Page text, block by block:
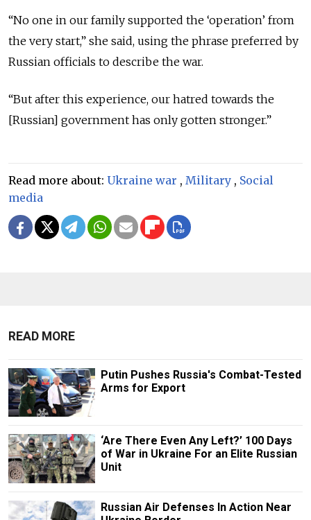
“No one in our family supported the ‘operation’ from
the very start,” she said, using the phrase preferred by
Russian officials to describe the war.
“But after this experience, our hatred towards the
[Russian] government has only gotten stronger.”
Read more about: Ukraine war , Military , Social
media
READ MORE
Putin Pushes Russia's Combat-Tested
Arms for Export
‘Are There Even Any Left?’ 100 Days
of War in Ukraine For an Elite Russian
Unit
Russian Air Defenses In Action Near